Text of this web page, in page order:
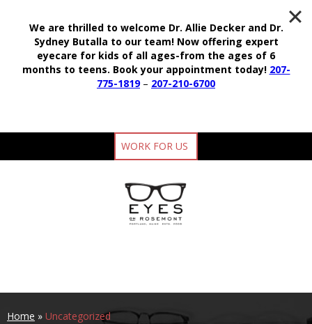
WORK FOR US
Home » Uncategorized
We are thrilled to welcome Dr. Allie Decker and Dr.
Sydney Butalla to our team! Now offering expert
eyecare for kids of all ages-from the ages of 6
months to teens. Book your appointment today! 207-
775-1819– 207-210-6700